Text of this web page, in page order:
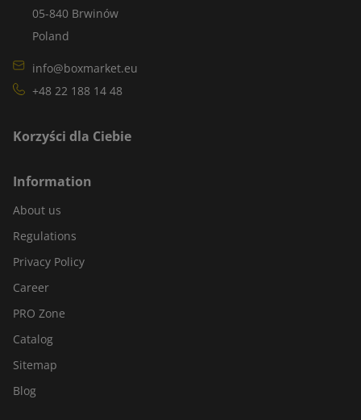
05-840 Brwinów
Poland
info@boxmarket.eu
+48 22 188 14 48
Korzyści dla Ciebie
Information
About us
Regulations
Privacy Policy
Career
PRO Zone
Catalog
Sitemap
Blog